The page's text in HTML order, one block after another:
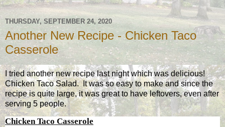
THURSDAY, SEPTEMBER 24, 2020
Another New Recipe - Chicken Taco
Casserole
I tried another new recipe last night which was delicious!
Chicken Taco Salad. It was so easy to make and since the
recipe is quite large, it was great to have leftovers, even after
serving 5 people.
Chicken Taco Casserole